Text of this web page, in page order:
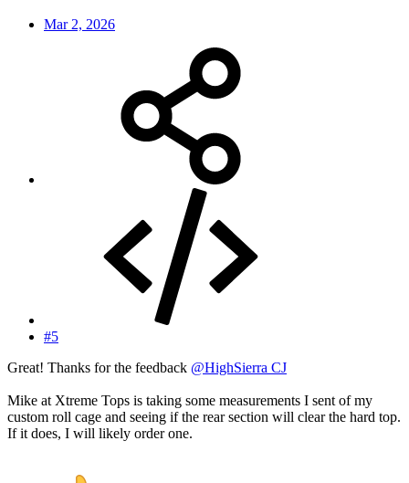
Mar 2, 2026
#5
Great! Thanks for the feedback @HighSierra CJ
Mike at Xtreme Tops is taking some measurements I sent of my
custom roll cage and seeing if the rear section will clear the hard top.
If it does, I will likely order one.